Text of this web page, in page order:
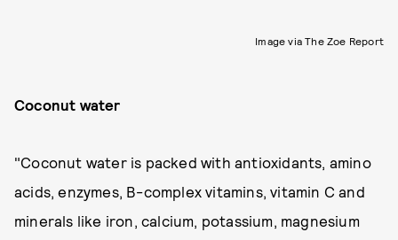
Image via The Zoe Report
Coconut water
"Coconut water is packed with antioxidants, amino
acids, enzymes, B-complex vitamins, vitamin C and
minerals like iron, calcium, potassium, magnesium